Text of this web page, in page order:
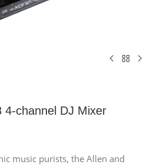
4-channel DJ Mixer
music purists, the Allen and